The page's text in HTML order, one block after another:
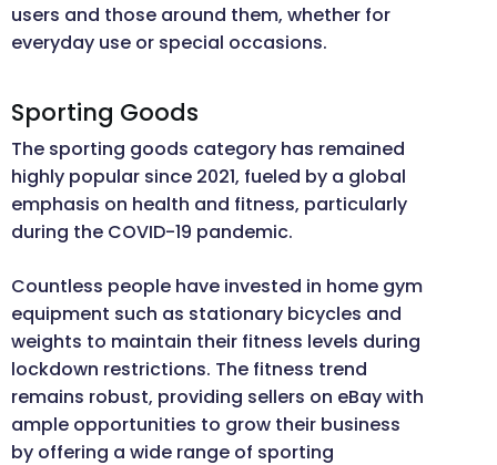
users and those around them, whether for
everyday use or special occasions.
Sporting Goods
The sporting goods category has remained
highly popular since 2021, fueled by a global
emphasis on health and fitness, particularly
during the COVID-19 pandemic.
Countless people have invested in home gym
equipment such as stationary bicycles and
weights to maintain their fitness levels during
lockdown restrictions. The fitness trend
remains robust, providing sellers on eBay with
ample opportunities to grow their business
by offering a wide range of sporting